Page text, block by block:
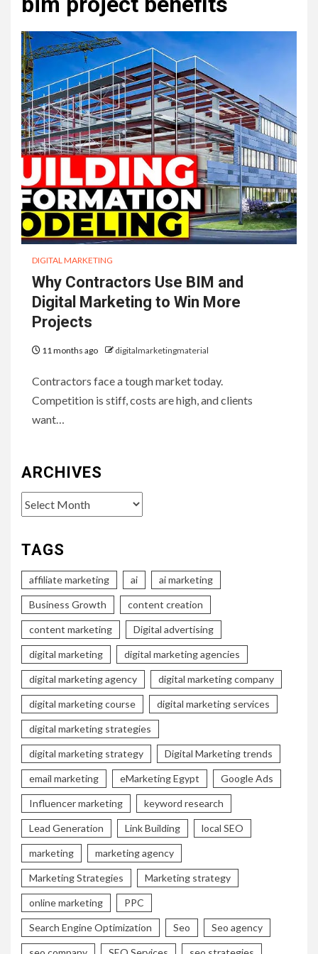
DIGITAL MARKETING
Why Contractors Use BIM and
Digital Marketing to Win More
Projects
11 months ago digitalmarketingmaterial
Contractors face a tough market today.
Competition is stiff, costs are high, and clients
want…
ARCHIVES
Archives
TAGS
affiliate marketing ai ai marketing
Business Growth content creation
content marketing Digital advertising
digital marketing digital marketing agencies
digital marketing agency digital marketing company
digital marketing course digital marketing services
digital marketing strategies
digital marketing strategy Digital Marketing trends
email marketing eMarketing Egypt Google Ads
Influencer marketing keyword research
Lead Generation Link Building local SEO
marketing marketing agency
Marketing Strategies Marketing strategy
online marketing PPC
Search Engine Optimization Seo Seo agency